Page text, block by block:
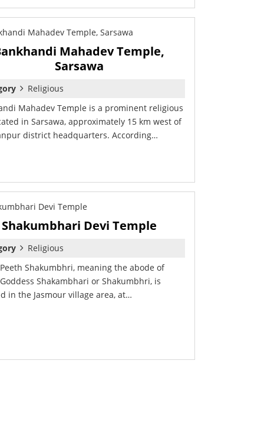
Mahadev Temple,
Sarsawa
Religious
Mahadev Temple is a prominent religious
in Sarsawa, approximately 15 km west of
district headquarters. According…
Shakumbhari Devi Temple
Religious
Shakumbhri, meaning the abode of
Shakambhari or Shakumbhri, is
in the Jasmour village area, at…